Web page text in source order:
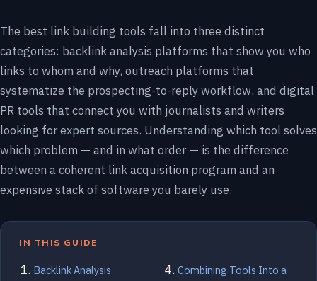
The best link building tools fall into three distinct
categories: backlink analysis platforms that show you who
links to whom and why, outreach platforms that
systematize the prospecting-to-reply workflow, and digital
PR tools that connect you with journalists and writers
looking for expert sources. Understanding which tool solves
which problem — and in what order — is the difference
between a coherent link acquisition program and an
expensive stack of software you barely use.
IN THIS GUIDE
Backlink Analysis
Combining Tools Into a